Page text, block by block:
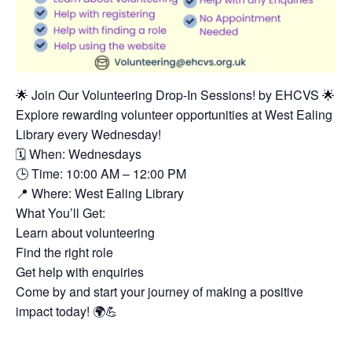
🌟 Join Our Volunteering Drop-In Sessions! by EHCVS 🌟
Explore rewarding volunteer opportunities at West Ealing
Library every Wednesday!
🗓 When: Wednesdays
🕒 Time: 10:00 AM – 12:00 PM
📍 Where: West Ealing Library
What You’ll Get:
Learn about volunteering
Find the right role
Get help with enquiries
Come by and start your journey of making a positive
impact today! 🌍💪